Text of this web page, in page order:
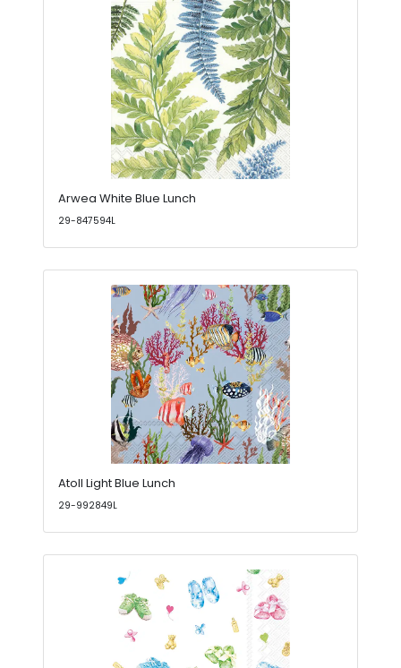
Arwea White Blue Lunch
29-847594L
Atoll Light Blue Lunch
29-992849L